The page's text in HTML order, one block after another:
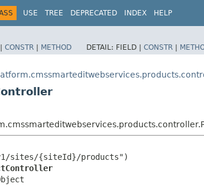
USE TREE DEPRECATED INDEX HELP
CONSTR | METHOD DETAIL: FIELD | CONSTR |
v1/sites/{siteId}/products")